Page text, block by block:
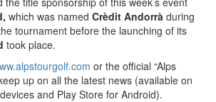
which was named Crèdit Andorrà during
tournament before the launching of its
took place.
or the official “Alps
up on all the latest news (available on
and Play Store for Android).